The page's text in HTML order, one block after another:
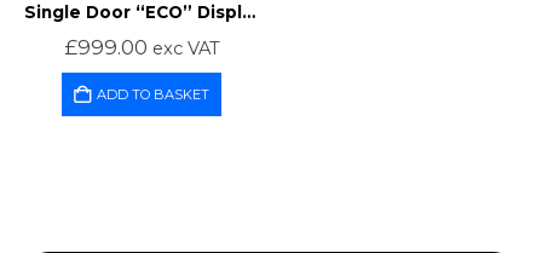
Single Door “ECO” Display Fridge
£999.00 exc VAT
ADD TO BASKET